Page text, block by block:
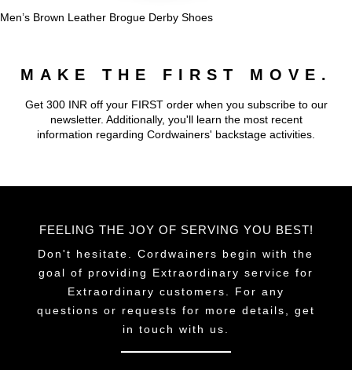
Men’s Brown Leather Brogue Derby Shoes
MAKE THE FIRST MOVE.
Get 300 INR off your FIRST order when you subscribe to our
newsletter. Additionally, you'll learn the most recent
information regarding Cordwainers' backstage activities.
FEELING THE JOY OF SERVING YOU BEST!
Don't hesitate. Cordwainers begin with the
goal of providing Extraordinary service for
Extraordinary customers. For any
questions or requests for more details, get
in touch with us.